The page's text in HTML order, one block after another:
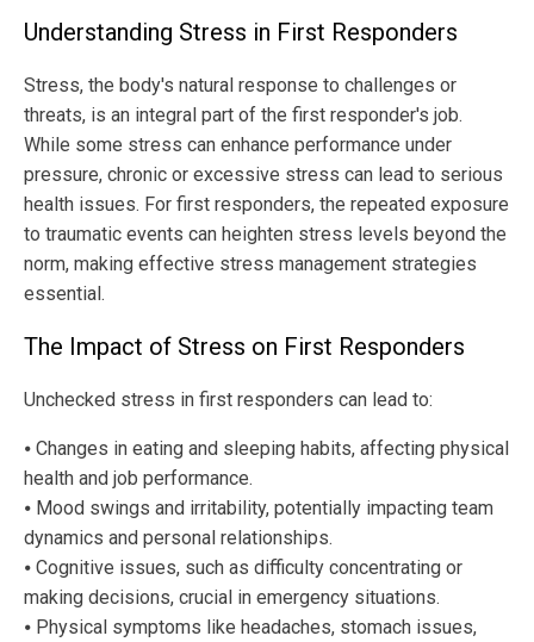
Understanding Stress in First Responders
Stress, the body's natural response to challenges or
threats, is an integral part of the first responder's job.
While some stress can enhance performance under
pressure, chronic or excessive stress can lead to serious
health issues. For first responders, the repeated exposure
to traumatic events can heighten stress levels beyond the
norm, making effective stress management strategies
essential.
The Impact of Stress on First Responders
Unchecked stress in first responders can lead to:
⦁ Changes in eating and sleeping habits, affecting physical
health and job performance.
⦁ Mood swings and irritability, potentially impacting team
dynamics and personal relationships.
⦁ Cognitive issues, such as difficulty concentrating or
making decisions, crucial in emergency situations.
⦁ Physical symptoms like headaches, stomach issues,